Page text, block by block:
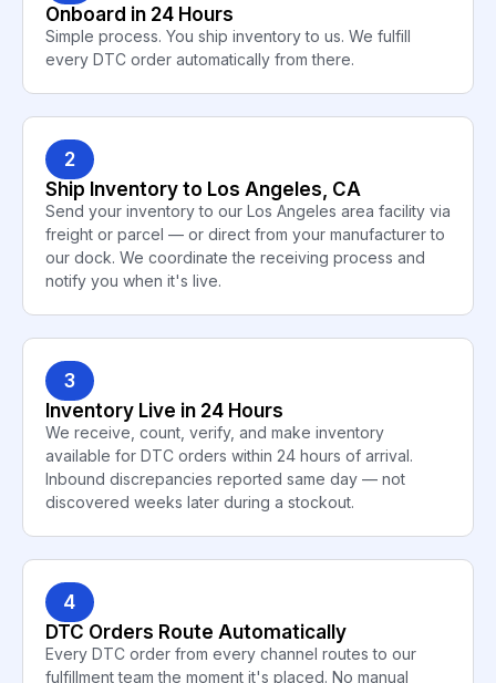
Onboard in 24 Hours
Simple process. You ship inventory to us. We fulfill
every DTC order automatically from there.
2
Ship Inventory to Los Angeles, CA
Send your inventory to our Los Angeles area facility via
freight or parcel — or direct from your manufacturer to
our dock. We coordinate the receiving process and
notify you when it's live.
3
Inventory Live in 24 Hours
We receive, count, verify, and make inventory
available for DTC orders within 24 hours of arrival.
Inbound discrepancies reported same day — not
discovered weeks later during a stockout.
4
DTC Orders Route Automatically
Every DTC order from every channel routes to our
fulfillment team the moment it's placed. No manual